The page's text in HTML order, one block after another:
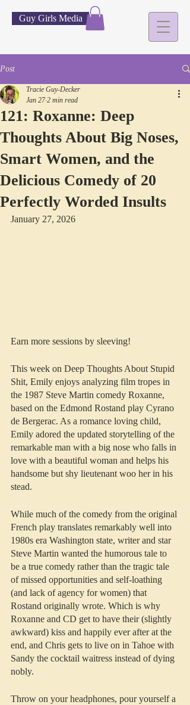
Guy Girls Media
Post
121: Roxanne: Deep
Thoughts About Big Noses,
Smart Women, and the
Delicious Comedy of 20
Perfectly Worded Insults
Tracie Guy-Decker
Jan 27 2 min read
January 27, 2026
Earn more sessions by sleeving!
This week on Deep Thoughts About Stupid
Shit, Emily enjoys analyzing film tropes in
the 1987 Steve Martin comedy Roxanne,
based on the Edmond Rostand play Cyrano
de Bergerac. As a romance loving child,
Emily adored the updated storytelling of the
remarkable man with a big nose who falls in
love with a beautiful woman and helps his
handsome but shy lieutenant woo her in his
stead.
While much of the comedy from the original
French play translates remarkably well into
1980s era Washington state, writer and star
Steve Martin wanted the humorous tale to
be a true comedy rather than the tragic tale
of missed opportunities and self-loathing
(and lack of agency for women) that
Rostand originally wrote. Which is why
Roxanne and CD get to have their (slightly
awkward) kiss and happily ever after at the
end, and Chris gets to live on in Tahoe with
Sandy the cocktail waitress instead of dying
nobly.
Throw on your headphones, pour yourself a